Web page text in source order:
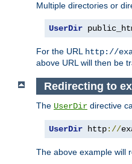
Multiple directories or
UserDir
For the URL http://
above URL will then be
Redirecting to
The UserDir directive
UserDir http://
The above example will